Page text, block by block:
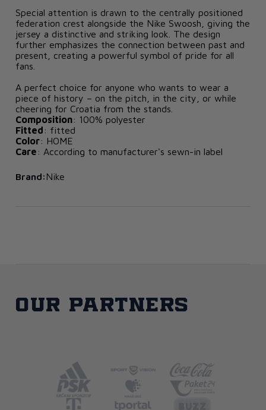
Special attention is drawn to the centrally positioned
federation crest alongside the Nike Swoosh, giving the
jersey a distinctive and striking look. The design
further emphasizes the connection between past and
present, creating a powerful symbol of pride for all
fans.
A perfect choice for anyone who wants to wear a
piece of history – on the pitch, in the city, or while
cheering for Croatia from the stands.
Composition: 100% polyester
Fitted : fitted
Color: HOME
Care : According to manufacturer's sewn-in label
Brand: Nike
Our partners